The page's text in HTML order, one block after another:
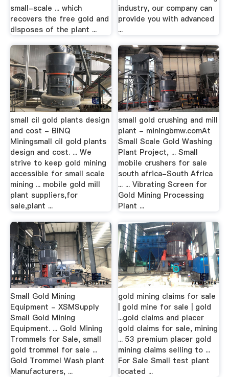
small-scale ... which
recovers the free gold and
disposes of the plant ...
industry, our company can
provide you with advanced
...
small cil gold plants design
and cost - BINQ
Miningsmall cil gold plants
design and cost. ... We
strive to keep gold mining
accessible for small scale
mining ... mobile gold mill
plant suppliers,for
sale,plant ...
small gold crushing and mill
plant - miningbmw.comAt
Small Scale Gold Washing
Plant Project, ... Small
mobile crushers for sale
south africa-South Africa
... ... Vibrating Screen for
Gold Mining Processing
Plant ...
Small Gold Mining
Equipment - XSMSupply
Small Gold Mining
Equipment. ... Gold Mining
Trommels for Sale, small
gold trommel for sale ...
Gold Trommel Wash plant
Manufacturers, ...
gold mining claims for sale
| gold mine for sale | gold
...gold claims and placer
gold claims for sale, mining
... 53 premium placer gold
mining claims selling to ...
For Sale Small test plant
located ...